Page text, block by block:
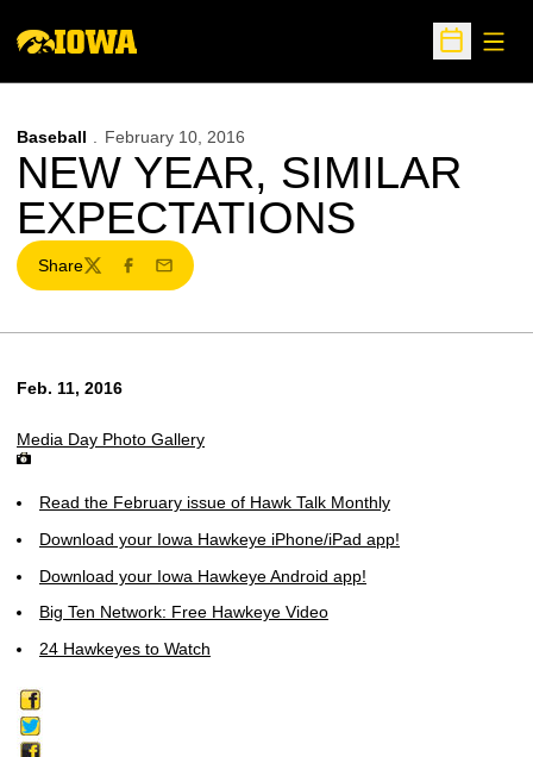
Open
Baseball February 10, 2016
NEW YEAR, SIMILAR
EXPECTATIONS
Share
TwitterFacebook
Email
Feb. 11, 2016
Media Day Photo Gallery
Read the February issue of Hawk Talk Monthly
Download your Iowa Hawkeye iPhone/iPad app!
Download your Iowa Hawkeye Android app!
Big Ten Network: Free Hawkeye Video
24 Hawkeyes to Watch